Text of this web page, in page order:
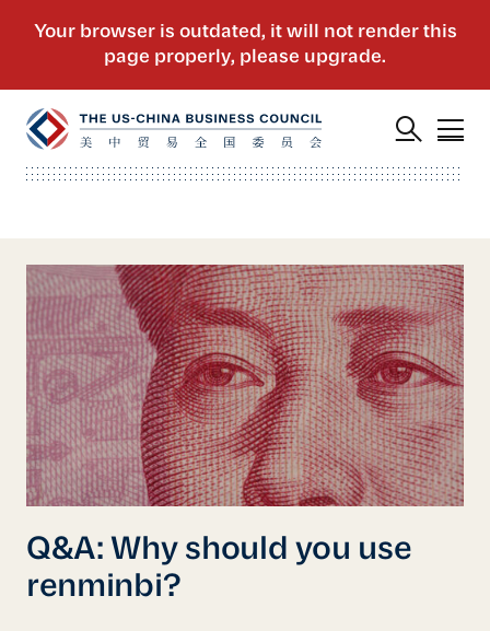
Q&A: Why should you use
renminbi?